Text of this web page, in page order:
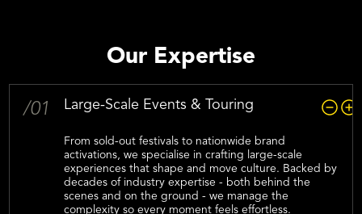
Our Expertise
/01 Large-Scale Events & Touring
From sold-out festivals to nationwide brand
activations, we specialise in crafting large-scale
experiences that shape and move culture. Backed by
decades of industry expertise - both behind the
scenes and on the ground - we manage the
complexity so every moment feels effortless.